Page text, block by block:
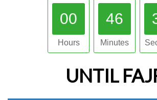
00
Hours
46
Minutes
UNTIL